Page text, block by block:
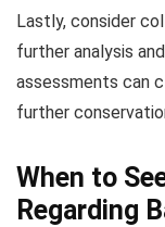
Lastly, consider
further analysis
assessments can
further
When to
Regarding